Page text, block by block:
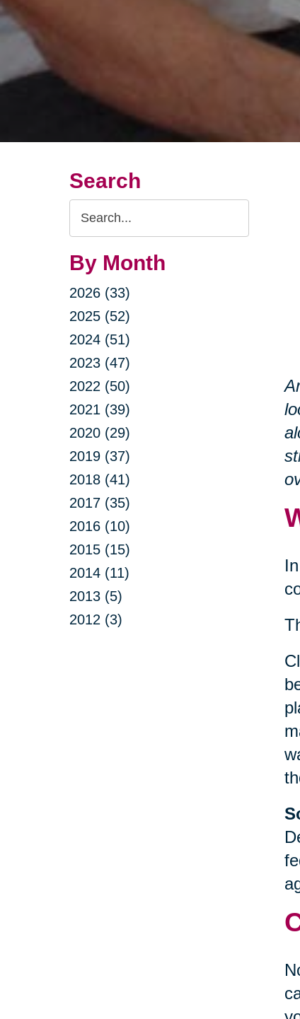
Search
Search
Query
By Month
2026 (33)
2025 (52)
2024 (51)
2023 (47)
2022 (50)
2021 (39)
2020 (29)
2019 (37)
2018 (41)
2017 (35)
2016 (10)
2015 (15)
2014 (11)
2013 (5)
2012 (3)